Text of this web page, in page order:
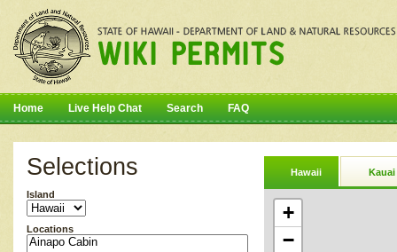
Home Live Help Chat Search FAQ
Selections
Island
Locations
Hawaii Kauai
+
−